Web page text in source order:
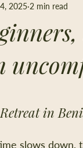
2025 2 min read
in
slows